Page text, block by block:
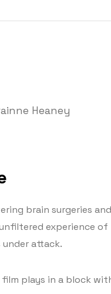
Heaney
brain surgeries
experience
under attack.
plays in a block